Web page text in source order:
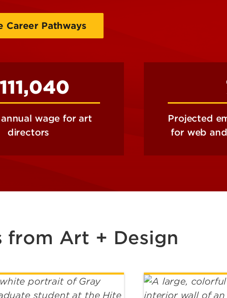
Career Pathways
wage for art
directors
Projected
for web
from Art + Design